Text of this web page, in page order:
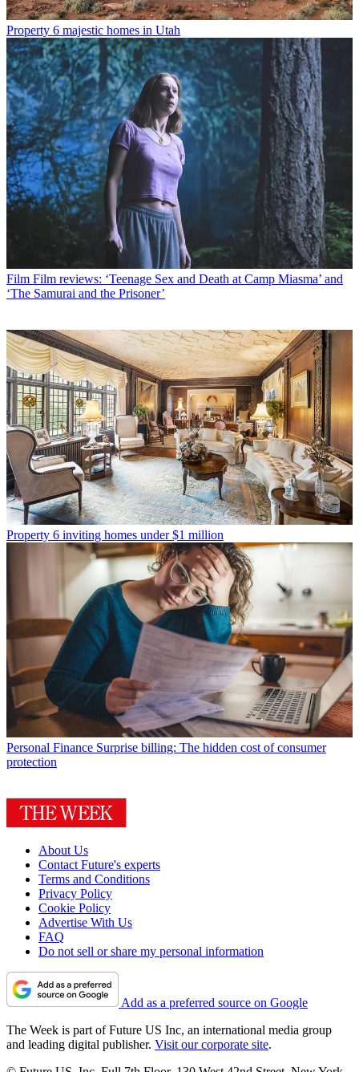
Property 6 majestic homes in Utah
Film Film reviews: ‘Teenage Sex and Death at Camp Miasma’ and
‘The Samurai and the Prisoner’
Property 6 inviting homes under $1 million
Personal Finance Surprise billing: The hidden cost of consumer
protection
About Us
Contact Future's experts
Terms and Conditions
Privacy Policy
Cookie Policy
Advertise With Us
FAQ
Do not sell or share my personal information
Add as a preferred source on Google
The Week is part of Future US Inc, an international media group
and leading digital publisher. Visit our corporate site.